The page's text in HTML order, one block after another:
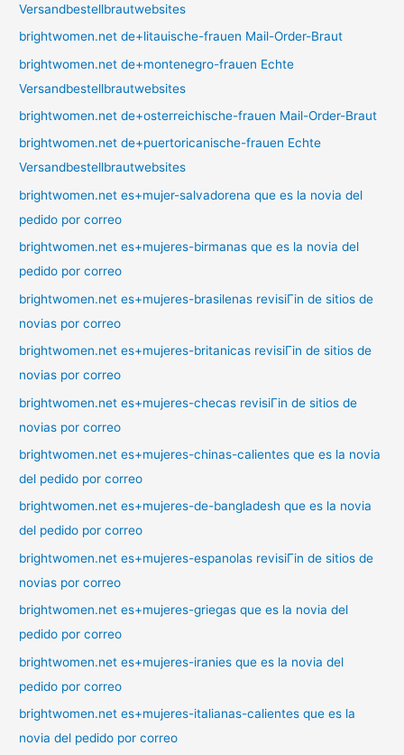
Versandbestellbrautwebsites
brightwomen.net de+litauische-frauen Mail-Order-Braut
brightwomen.net de+montenegro-frauen Echte
Versandbestellbrautwebsites
brightwomen.net de+osterreichische-frauen Mail-Order-Braut
brightwomen.net de+puertoricanische-frauen Echte
Versandbestellbrautwebsites
brightwomen.net es+mujer-salvadorena que es la novia del
pedido por correo
brightwomen.net es+mujeres-birmanas que es la novia del
pedido por correo
brightwomen.net es+mujeres-brasilenas revisiГіn de sitios de
novias por correo
brightwomen.net es+mujeres-britanicas revisiГіn de sitios de
novias por correo
brightwomen.net es+mujeres-checas revisiГіn de sitios de
novias por correo
brightwomen.net es+mujeres-chinas-calientes que es la novia
del pedido por correo
brightwomen.net es+mujeres-de-bangladesh que es la novia
del pedido por correo
brightwomen.net es+mujeres-espanolas revisiГіn de sitios de
novias por correo
brightwomen.net es+mujeres-griegas que es la novia del
pedido por correo
brightwomen.net es+mujeres-iranies que es la novia del
pedido por correo
brightwomen.net es+mujeres-italianas-calientes que es la
novia del pedido por correo